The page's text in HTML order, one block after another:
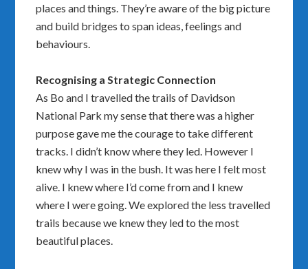
places and things. They’re aware of the big picture
and build bridges to span ideas, feelings and
behaviours.
Recognising a Strategic Connection
As Bo and I travelled the trails of Davidson
National Park my sense that there was a higher
purpose gave me the courage to take different
tracks. I didn’t know where they led. However I
knew why I was in the bush. It was here I felt most
alive. I knew where I’d come from and I knew
where I were going. We explored the less travelled
trails because we knew they led to the most
beautiful places.